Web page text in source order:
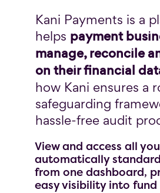
Kani Payments is a
helps payment
manage, reconcile
on their financial
how Kani ensures a
safeguarding
hassle-free audit
View and access all
automatically
from one dashboard,
easy visibility into